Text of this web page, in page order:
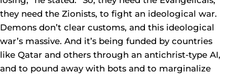
they need the Zionists, to fight an ideological war.
Demons don’t clear customs, and this ideological
war’s massive. And it’s being funded by countries
like Qatar and others through an antichrist-type AI,
and to pound away with bots and to marginalize